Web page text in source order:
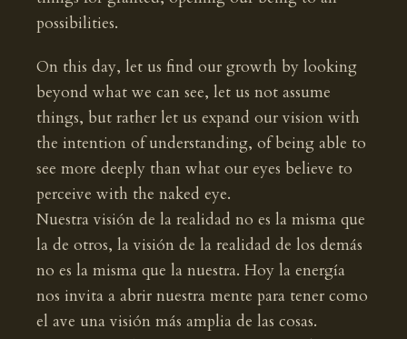
possibilities.
On this day, let us find our growth by looking
beyond what we can see, let us not assume
things, but rather let us expand our vision with
the intention of understanding, of being able to
see more deeply than what our eyes believe to
perceive with the naked eye.
Nuestra visión de la realidad no es la misma que
la de otros, la visión de la realidad de los demás
no es la misma que la nuestra. Hoy la energía
nos invita a abrir nuestra mente para tener como
el ave una visión más amplia de las cosas.